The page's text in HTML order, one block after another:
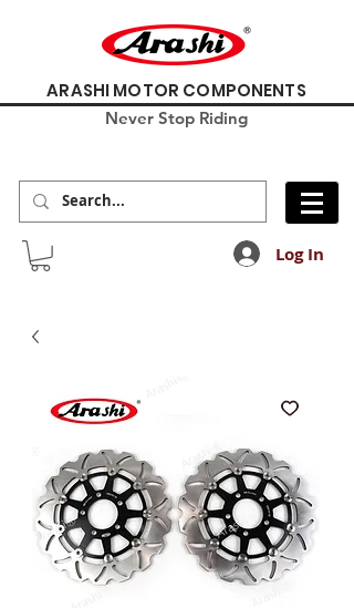
ARASHI MOTOR COMPONENTS
Never Stop Riding
Log In